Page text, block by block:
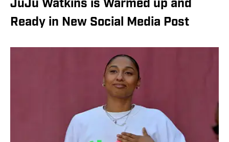
JuJu Watkins is Warmed up and
Ready in New Social Media Post